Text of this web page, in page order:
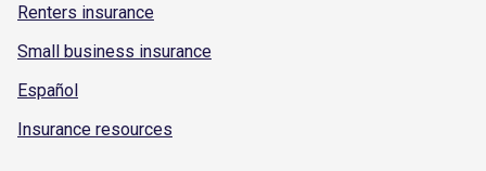
Renters insurance
Small business insurance
Español
Insurance resources